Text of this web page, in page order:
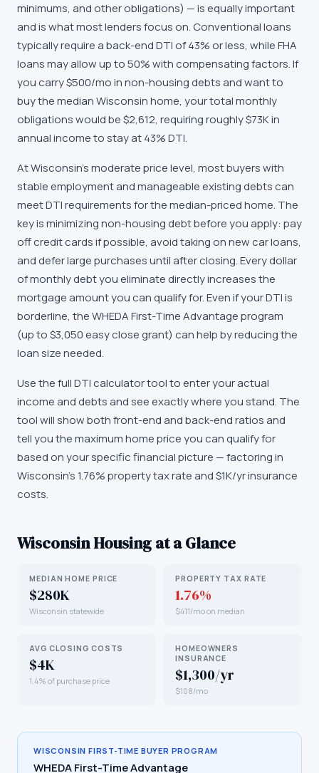
minimums, and other obligations) — is equally important
and is what most lenders focus on. Conventional loans
typically require a back-end DTI of 43% or less, while FHA
loans may allow up to 50% with compensating factors. If
you carry $500/mo in non-housing debts and want to
buy the median Wisconsin home, your total monthly
obligations would be $2,612, requiring roughly $73K in
annual income to stay at 43% DTI.
At Wisconsin's moderate price level, most buyers with
stable employment and manageable existing debts can
meet DTI requirements for the median-priced home. The
key is minimizing non-housing debt before you apply: pay
off credit cards if possible, avoid taking on new car loans,
and defer large purchases until after closing. Every dollar
of monthly debt you eliminate directly increases the
mortgage amount you can qualify for. Even if your DTI is
borderline, the WHEDA First-Time Advantage program
(up to $3,050 easy close grant) can help by reducing the
loan size needed.
Use the full DTI calculator tool to enter your actual
income and debts and see exactly where you stand. The
tool will show both front-end and back-end ratios and
tell you the maximum home price you can qualify for
based on your specific financial picture — factoring in
Wisconsin's 1.76% property tax rate and $1K/yr insurance
costs.
WisconsinHousing at a Glance
MEDIAN HOME PRICE
$280K
Wisconsin statewide
PROPERTY TAX RATE
1.76%
$411/mo on median
AVG CLOSING COSTS
$4K
1.4% of purchase price
HOMEOWNERS
INSURANCE
$1,300/yr
$108/mo
WISCONSIN FIRST-TIME BUYER PROGRAM
WHEDA First-Time Advantage